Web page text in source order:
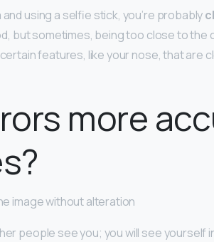
using a selfie stick, you’re probably
but sometimes, being too close to the
features, like your nose, that are
more
image without alteration
people see you; you will see